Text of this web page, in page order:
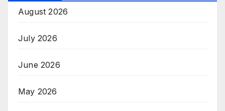
August 2026
July 2026
June 2026
May 2026